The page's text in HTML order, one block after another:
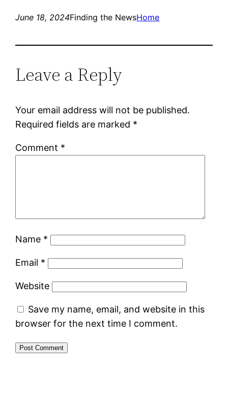
June 18, 2024Finding the NewsHome
Leave a Reply
Your email address will not be published.
Required fields are marked *
Comment *
Name *
Email *
Website
Save my name, email, and website in this
browser for the next time I comment.